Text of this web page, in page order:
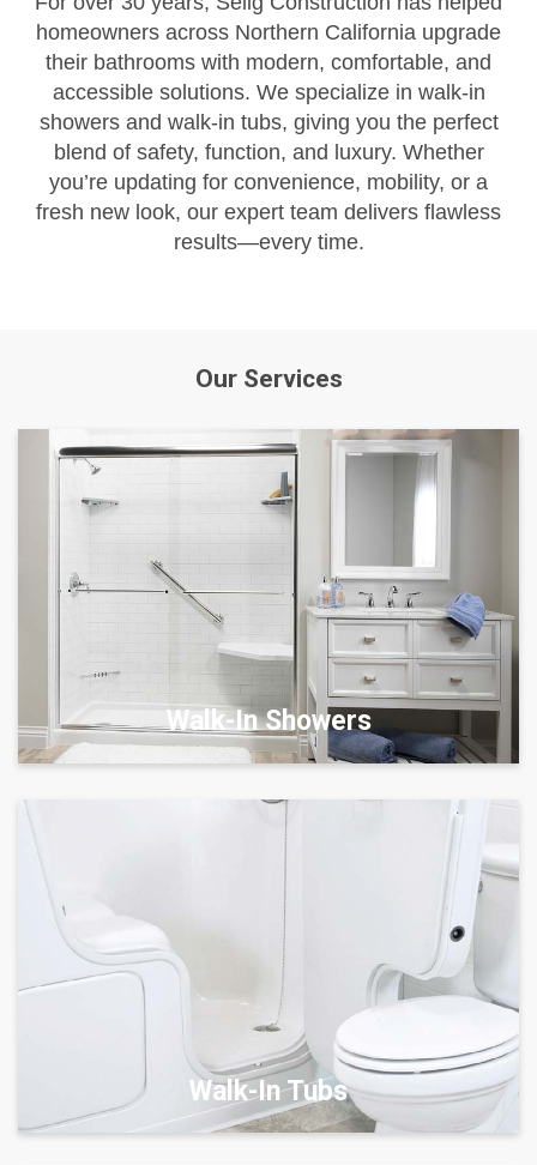
homeowners across Northern California upgrade
their bathrooms with modern, comfortable, and
accessible solutions. We specialize in walk-in
showers and walk-in tubs, giving you the perfect
blend of safety, function, and luxury. Whether
you’re updating for convenience, mobility, or a
fresh new look, our expert team delivers flawless
results—every time.
Our Services
Walk-In Showers
Walk-In Tubs